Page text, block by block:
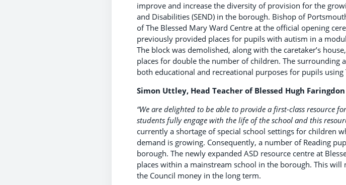
improve and increase the diversity of provision for the
and Disabilities (SEND) in the borough. Bishop of
of The Blessed Mary Ward Centre at the official opening
previously provided places for pupils with autism in a
The block was demolished, along with the caretaker’s
places for double the number of children. The surrounding
both educational and recreational purposes for pupils using
Simon Uttley, Head Teacher of Blessed Hugh
“We are delighted to be able to provide a first-class resource
students fully engage with the life of the school and this
currently a shortage of special school settings for children
demand is growing. Consequently, a number of Reading
borough. The newly expanded ASD resource centre at
places within a mainstream school in the borough. This
the Council money in the long term.